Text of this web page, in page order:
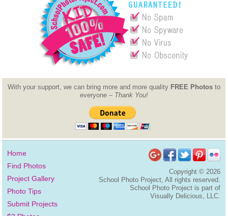
With your support, we can bring more and more quality FREE Photosto
everyone – Thank You!
Home
Find Photos
Project Gallery
Photo Tips
Submit Projects
Copyright ©2026
School Photo Project, All rights reserved.
School Photo Project is part of
Visually Delicious, LLC.